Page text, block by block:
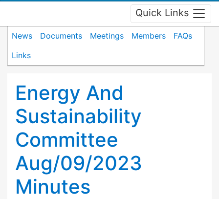
Quick Links
News Documents Meetings Members
FAQs
Links
Energy And
Sustainability
Committee
Aug/09/2023
Minutes